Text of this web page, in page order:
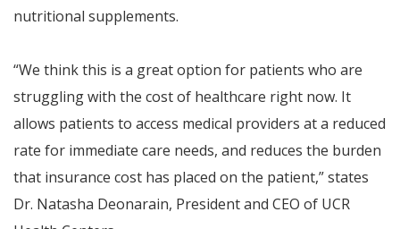
nutritional supplements.
“We think this is a great option for patients who are
struggling with the cost of healthcare right now. It
allows patients to access medical providers at a reduced
rate for immediate care needs, and reduces the burden
that insurance cost has placed on the patient,” states
Dr. Natasha Deonarain, President and CEO of UCR